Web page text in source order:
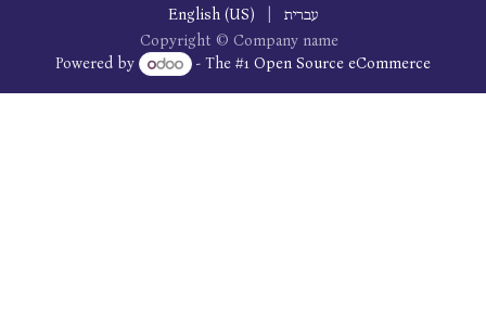
Copyright © Company name
English (US) עברית
Powered by - The #1 Open Source eCommerce